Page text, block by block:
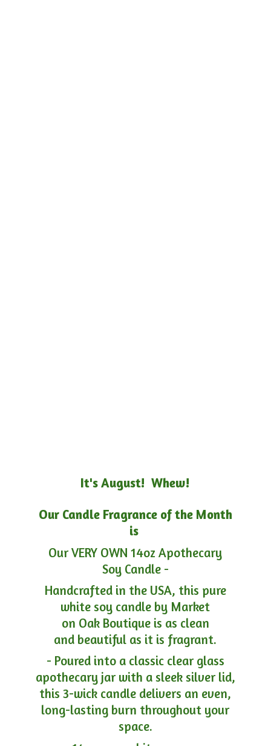
It's August! Whew!
Our Candle Fragrance of the Month
is
Our VERY OWN 14oz Apothecary
Soy Candle -
Handcrafted in the USA, this pure
white soy candle by Market
on Oak Boutique is as clean
and beautiful as it is fragrant.
- Poured into a classic clear glass
apothecary jar with a sleek silver lid,
this 3-wick candle delivers an even,
long-lasting burn throughout your
space.